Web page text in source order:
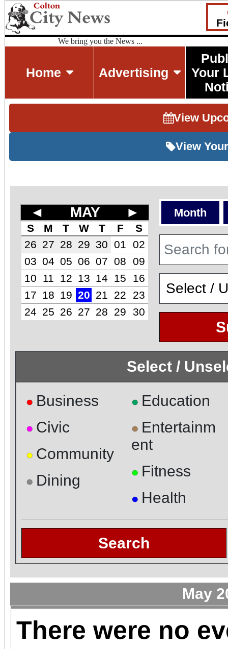
We bring you the News ...
Home Advertising
Your
View
View
◄ MAY ►
S M T W T F
S
26 27 28 29 30 01
02
03 04 05 06 07 08
09
10
11 12 13 14 15
16
17
18 19 20 21 22
23
24 25 26 27 28 29 30
Month
Select /
● Business
● Civic
● Community
● Dining
● Education
● Entertainm
ent
● Fitness
● Health
Search
May
There were no